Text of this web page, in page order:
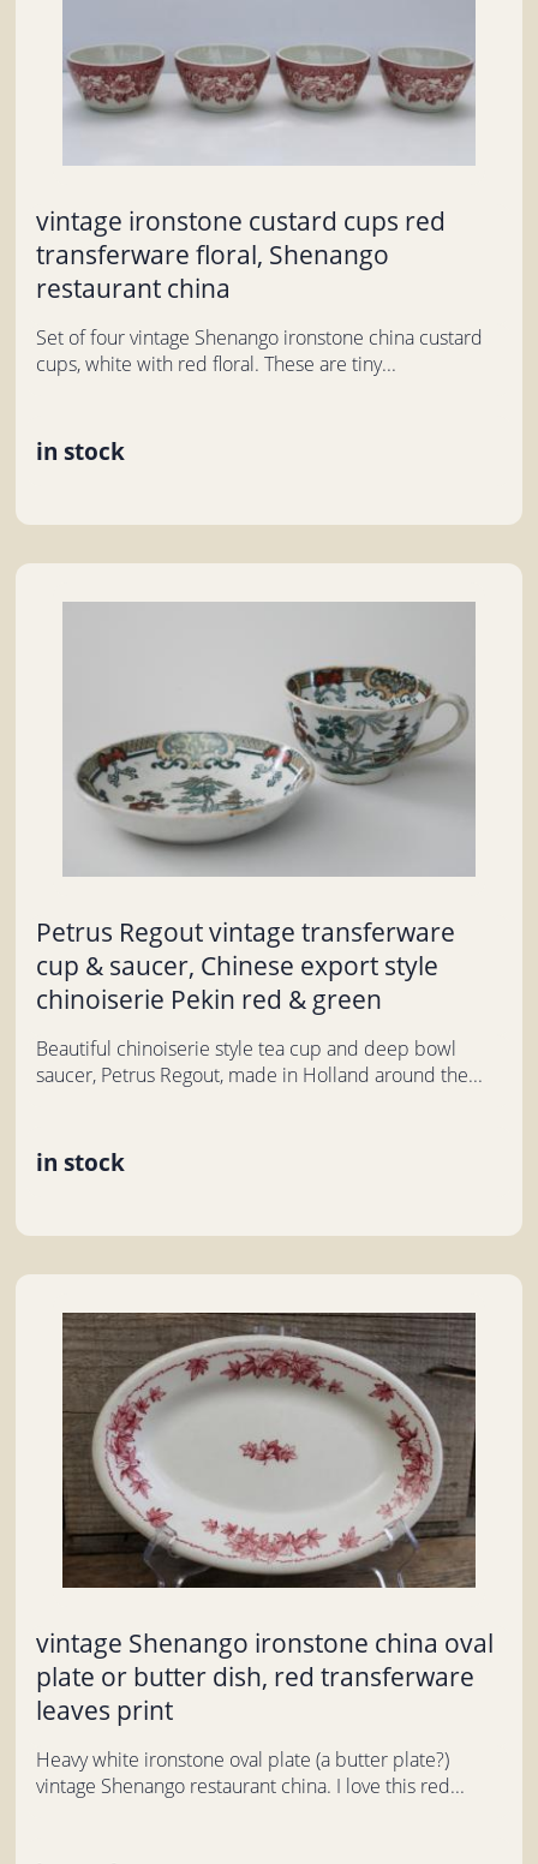
vintage ironstone custard cups red
transferware floral, Shenango
restaurant china
Set of four vintage Shenango ironstone china custard
cups, white with red floral. These are tiny...
in stock
Petrus Regout vintage transferware
cup & saucer, Chinese export style
chinoiserie Pekin red & green
Beautiful chinoiserie style tea cup and deep bowl
saucer, Petrus Regout, made in Holland around the...
in stock
vintage Shenango ironstone china oval
plate or butter dish, red transferware
leaves print
Heavy white ironstone oval plate (a butter plate?)
vintage Shenango restaurant china. I love this red...